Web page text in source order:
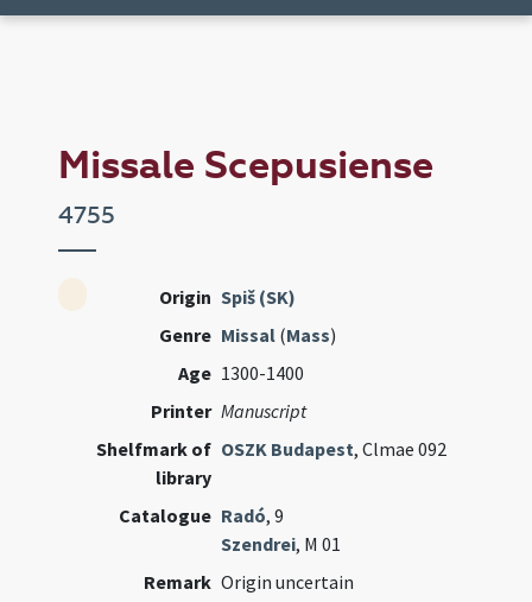
Missale Scepusiense
4755
Origin Spiš (SK)
Genre Missal (Mass)
Age 1300-1400
Printer Manuscript
Shelfmark of
library
OSZK Budapest, Clmae 092
Catalogue Radó, 9
Szendrei, M 01
Remark Origin uncertain